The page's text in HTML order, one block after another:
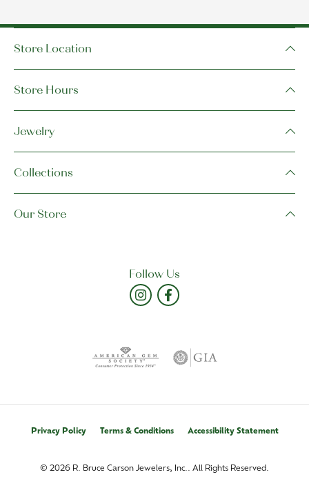
Store Location
Store Hours
Jewelry
Collections
Our Store
Follow Us
Privacy Policy Terms & Conditions Accessibility Statement
© 2026 R. Bruce Carson Jewelers, Inc.. All Rights Reserved.